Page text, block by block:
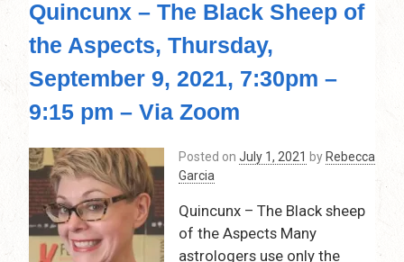
is
the
and
Quincunx – The Black Sheep of
the Aspects, Thursday,
September 9, 2021, 7:30pm –
9:15 pm – Via Zoom
Posted on July 1, 2021 by Rebecca
Garcia
Quincunx – The Black sheep
of the Aspects Many
astrologers use only the